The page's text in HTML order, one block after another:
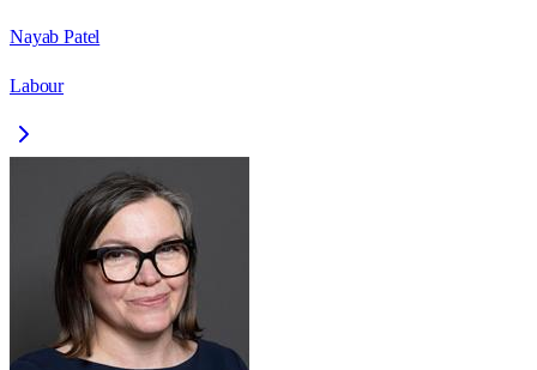
Nayab Patel
Labour